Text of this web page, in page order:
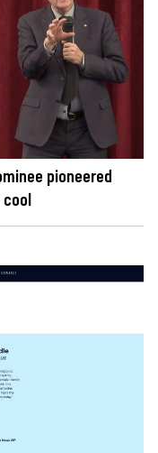
pioneered
cool